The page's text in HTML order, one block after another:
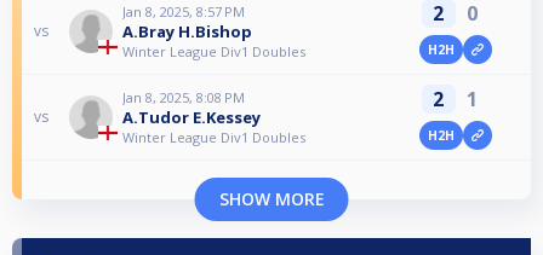
vs
Jan 8, 2025, 8:57 PM
A.Bray H.Bishop
Winter League Div1 Doubles
2 0
H2H
vs
Jan 8, 2025, 8:08 PM
A.Tudor E.Kessey
Winter League Div1 Doubles
2 1
H2H
SHOW MORE